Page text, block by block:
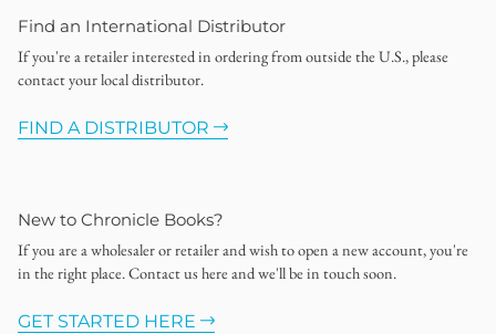
Find an International Distributor
If you're a retailer interested in ordering from outside the U.S., please
contact your local distributor.
FIND A DISTRIBUTOR
New to Chronicle Books?
If you are a wholesaler or retailer and wish to open a new account, you're
in the right place. Contact us here and we'll be in touch soon.
GET STARTED HERE